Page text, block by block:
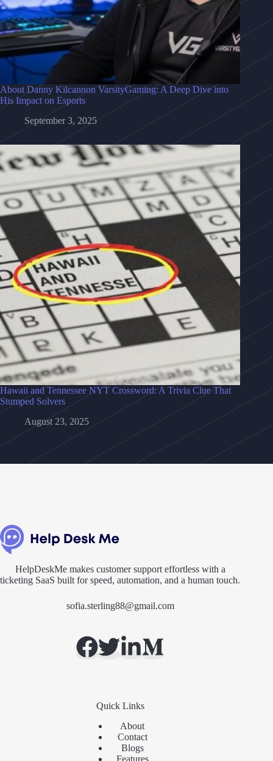
About Danny Kilcannon VarsityGaming: A Deep Dive into
His Impact on Esports
September 3, 2025
Hawaii and Tennessee NYT Crossword: A Trivia Clue That
Stumped Solvers
August 23, 2025
HelpDeskMe makes customer support effortless with a
ticketing SaaS built for speed, automation, and a human touch.
sofia.sterling88@gmail.com
Quick Links
About
Contact
Blogs
Features